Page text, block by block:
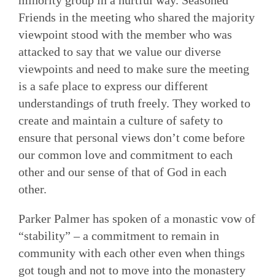
Friends in the meeting who shared the majority
viewpoint stood with the member who was
attacked to say that we value our diverse
viewpoints and need to make sure the meeting
is a safe place to express our different
understandings of truth freely. They worked to
create and maintain a culture of safety to
ensure that personal views don’t come before
our common love and commitment to each
other and our sense of that of God in each
other.
Parker Palmer has spoken of a monastic vow of
“stability” – a commitment to remain in
community with each other even when things
got tough and not to move into the monastery